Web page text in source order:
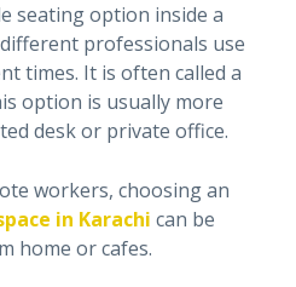
seating option inside a
professionals use
times. It is often called a
option is usually more
desk or private office.
workers, choosing an
in Karachi can be
home or cafes.